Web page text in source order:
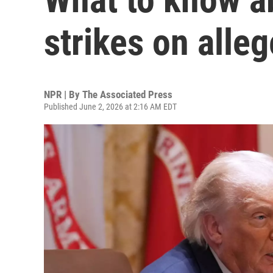
strikes on
NPR | By The Associated Press
Published June 2, 2026 at 2:16 AM EDT